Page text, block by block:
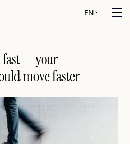
EN
fast — your
move faster